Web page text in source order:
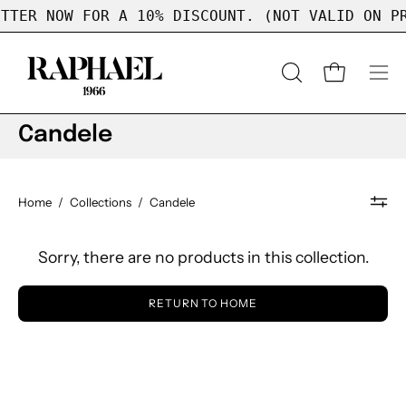
Skip
to
content
NOW FOR A 10% DISCOUNT. (NOT VALID ON
OPENOpen cart
Candele
Home / Collections / Candele
Sorry, there are no products in this collection.
RETURN TO HOME